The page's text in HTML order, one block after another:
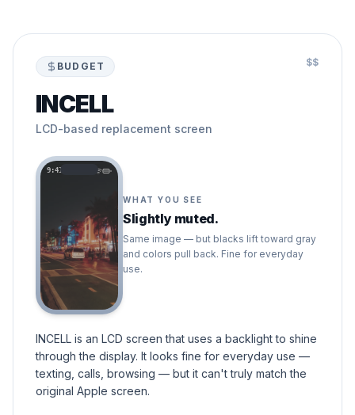
BUDGET $$
INCELL
LCD-based replacement screen
9:41
WHAT YOU SEE
Slightly muted.
Same image — but blacks lift toward gray
and colors pull back. Fine for everyday
use.
INCELL is an LCD screen that uses a backlight to shine
through the display. It looks fine for everyday use —
texting, calls, browsing — but it can't truly match the
original Apple screen.